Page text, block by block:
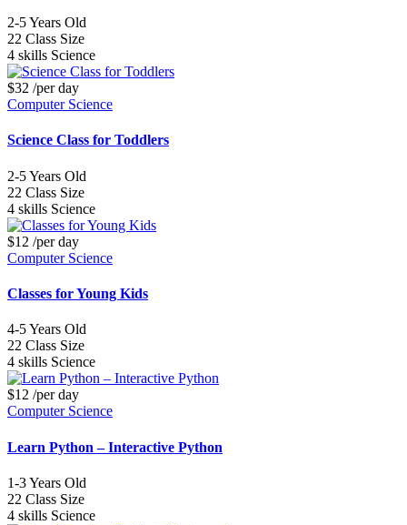
2-5Years Old
22 Class Size
4 skills Science
$32 /per day
Computer Science
Science Class for Toddlers
2-5Years Old
22 Class Size
4 skills Science
$12 /per day
Computer Science
Classes for Young Kids
4-5Years Old
22 Class Size
4 skills Science
$12 /per day
Computer Science
Learn Python – Interactive Python
1-3Years Old
22 Class Size
4 skills Science